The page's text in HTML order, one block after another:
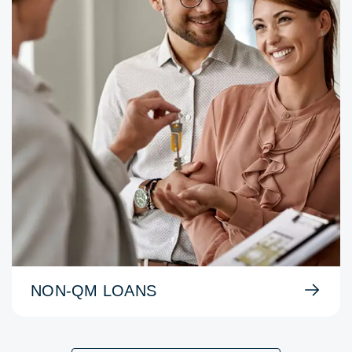
NON-QM LOANS